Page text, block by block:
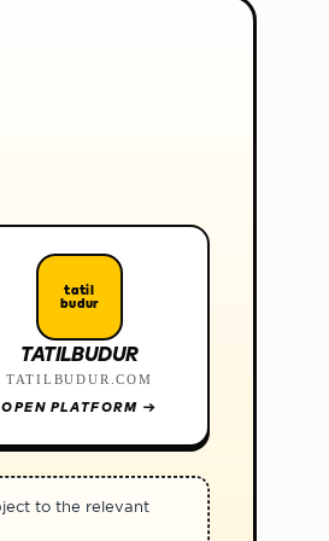
tatil
budur
TATILBUDUR
TATILBUDUR.COM
OPEN PLATFORM →
to the relevant